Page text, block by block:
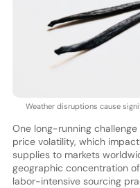
Weather disruptions cause
One long-running
price volatility, which
supplies to markets
geographic concentration
labor-intensive sourcing